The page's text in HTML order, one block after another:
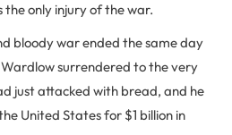
only injury of the war.
bloody war ended the same day
surrendered to the very
just attacked with bread, and he
United States for $1 billion in